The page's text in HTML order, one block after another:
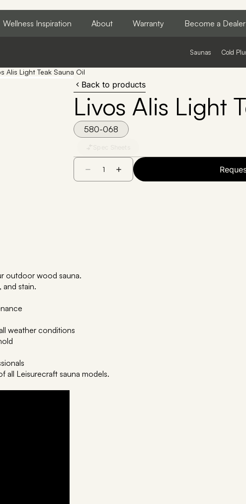
Wellness Inspiration About Warranty Become a Dealer
Saunas Cold
Alis Light Teak Sauna Oil
Back to products
Livos Alis Light
580-068
outdoor wood sauna.
stain.
weather conditions
all Leisurecraft sauna models.